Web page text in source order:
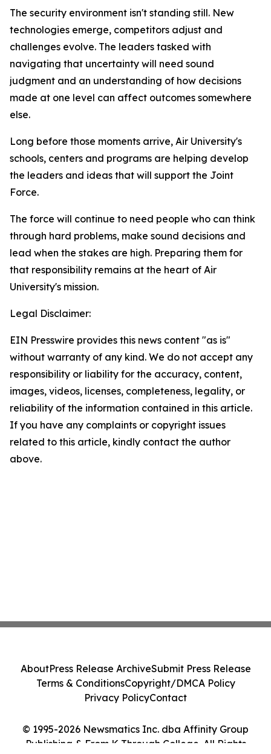
The security environment isn't standing still. New
technologies emerge, competitors adjust and
challenges evolve. The leaders tasked with
navigating that uncertainty will need sound
judgment and an understanding of how decisions
made at one level can affect outcomes somewhere
else.
Long before those moments arrive, Air University's
schools, centers and programs are helping develop
the leaders and ideas that will support the Joint
Force.
The force will continue to need people who can think
through hard problems, make sound decisions and
lead when the stakes are high. Preparing them for
that responsibility remains at the heart of Air
University's mission.
Legal Disclaimer:
EIN Presswire provides this news content "as is"
without warranty of any kind. We do not accept any
responsibility or liability for the accuracy, content,
images, videos, licenses, completeness, legality, or
reliability of the information contained in this article.
If you have any complaints or copyright issues
related to this article, kindly contact the author
above.
© 1995-2026 Newsmatics Inc. dba Affinity Group
Publishing & From K Through College. All Rights
AboutPress Release ArchiveSubmit Press Release
Terms & ConditionsCopyright/DMCA Policy
Privacy PolicyContact